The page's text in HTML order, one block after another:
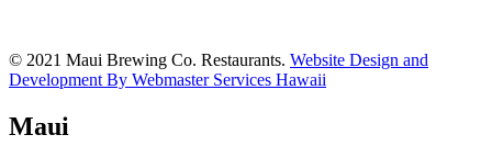
© 2021 Maui Brewing Co. Restaurants. Website Design and
Development By Webmaster Services Hawaii
Maui